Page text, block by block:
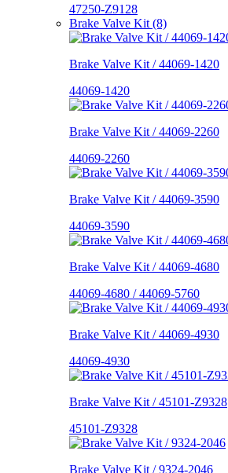
47250-Z9128
Brake Valve Kit (8)
Brake Valve Kit / 44069-1420
44069-1420
Brake Valve Kit / 44069-2260
44069-2260
Brake Valve Kit / 44069-3590
44069-3590
Brake Valve Kit / 44069-4680
44069-4680 / 44069-5760
Brake Valve Kit / 44069-4930
44069-4930
Brake Valve Kit / 45101-Z9328
45101-Z9328
Brake Valve Kit / 9324-2046